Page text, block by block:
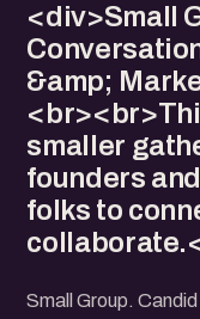
<div>Small
&amp;
smaller
founders
folks to
Small Group.